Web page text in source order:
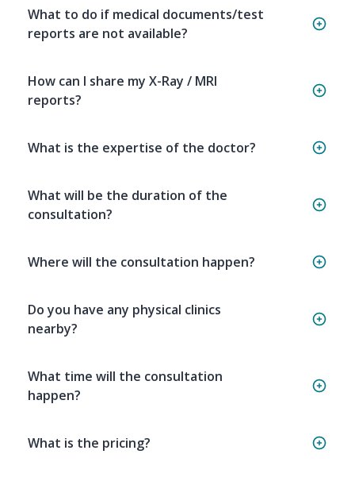
What to do if medical documents/test
reports are not available?
How can I share my X-Ray / MRI
reports?
What is the expertise of the doctor?
What will be the duration of the
consultation?
Where will the consultation happen?
Do you have any physical clinics
nearby?
What time will the consultation
happen?
What is the pricing?